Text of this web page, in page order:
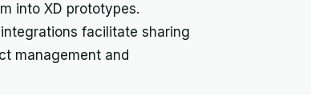
into XD prototypes.
facilitate sharing
management and